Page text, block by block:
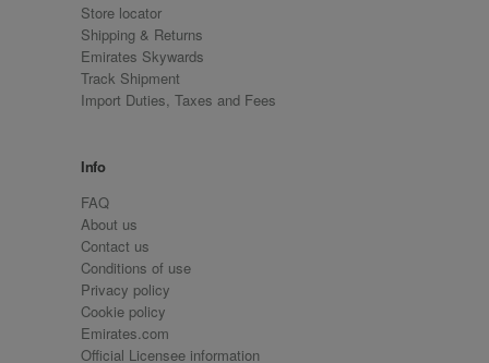
Store locator
Shipping & Returns
Emirates Skywards
Track Shipment
Import Duties, Taxes and Fees
Info
FAQ
About us
Contact us
Conditions of use
Privacy policy
Cookie policy
Emirates.com
Official Licensee information